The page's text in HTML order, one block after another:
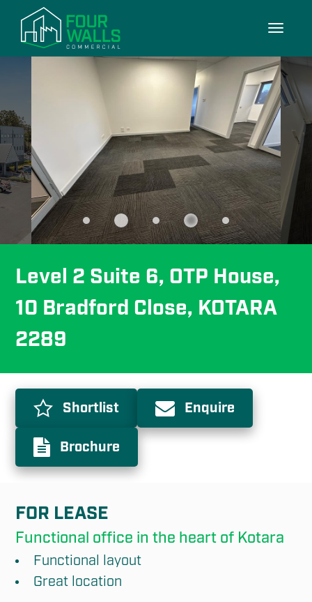
Toggle
Level 2 Suite 6, OTP House,
10 Bradford Close, KOTARA
2289
Shortlist Enquire
Brochure
FOR LEASE
Functional office in the heart of Kotara
Functional layout
Great location